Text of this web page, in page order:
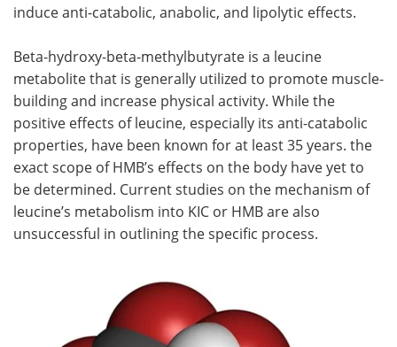
induce anti-catabolic, anabolic, and lipolytic effects.
Beta-hydroxy-beta-methylbutyrate is a leucine
metabolite that is generally utilized to promote muscle-
building and increase physical activity. While the
positive effects of leucine, especially its anti-catabolic
properties, have been known for at least 35 years. the
exact scope of HMB’s effects on the body have yet to
be determined. Current studies on the mechanism of
leucine’s metabolism into KIC or HMB are also
unsuccessful in outlining the specific process.